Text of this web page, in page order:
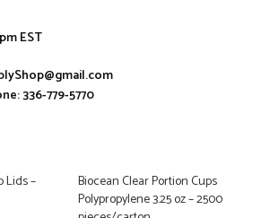
EST
336-779-5770
Lids –
Biocean Clear Portion Cups
Polypropylene 3.25 oz – 2500